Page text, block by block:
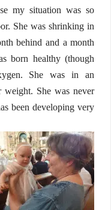
my situation was so
She was shrinking in
behind and a month
born healthy (though
She was in an
weight. She was never
been developing very